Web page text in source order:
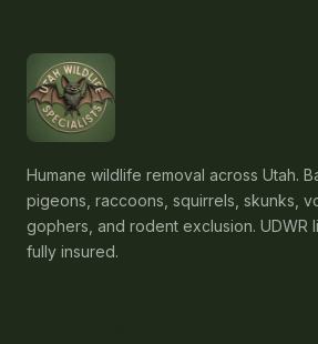
Humane wildlife removal across Utah.
pigeons, raccoons, squirrels, skunks,
gophers, and rodent exclusion. UDWR
fully insured.